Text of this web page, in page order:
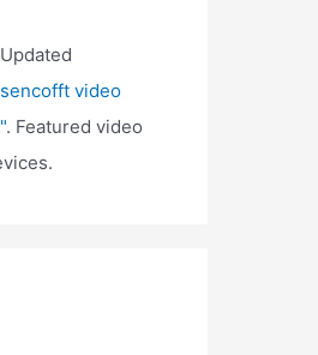
video
. Featured video